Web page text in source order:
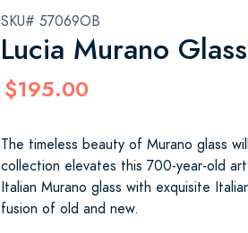
SKU# 57069OB
Lucia Murano
$195.00
The timeless beauty of Murano glass
collection elevates this 700-year-old
Italian Murano glass with exquisite
fusion of old and new.